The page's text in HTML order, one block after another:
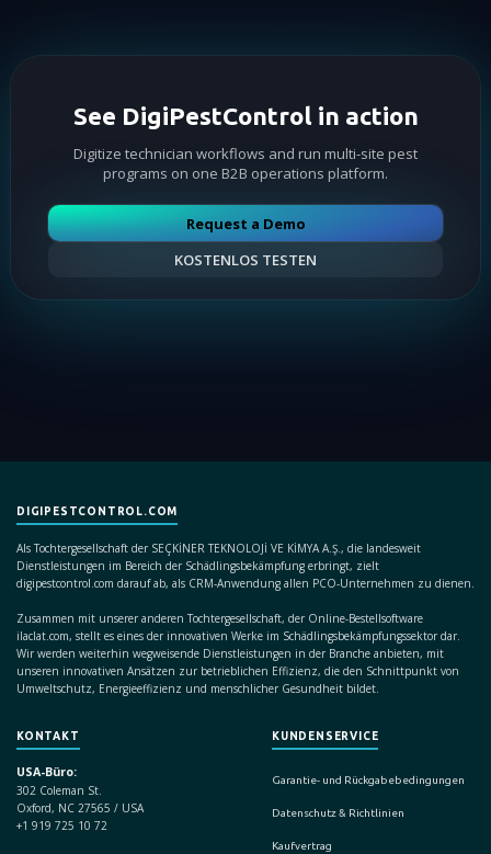
See DigiPestControl in action
Digitize technician workflows and run multi-site pest
programs on one B2B operations platform.
Request a Demo
KOSTENLOS TESTEN
DIGIPESTCONTROL.COM
Als Tochtergesellschaft der SEÇKİNER TEKNOLOJİ VE KİMYA A.Ş., die landesweit
Dienstleistungen im Bereich der Schädlingsbekämpfung erbringt, zielt
digipestcontrol.com darauf ab, als CRM-Anwendung allen PCO-Unternehmen zu dienen.
Zusammen mit unserer anderen Tochtergesellschaft, der Online-Bestellsoftware
ilaclat.com, stellt es eines der innovativen Werke im Schädlingsbekämpfungssektor dar.
Wir werden weiterhin wegweisende Dienstleistungen in der Branche anbieten, mit
unseren innovativen Ansätzen zur betrieblichen Effizienz, die den Schnittpunkt von
Umweltschutz, Energieeffizienz und menschlicher Gesundheit bildet.
KONTAKT
USA-Büro:
302 Coleman St.
Oxford, NC 27565 / USA
+1 919 725 10 72
KUNDENSERVICE
Garantie- und Rückgabebedingungen
Datenschutz & Richtlinien
Kaufvertrag